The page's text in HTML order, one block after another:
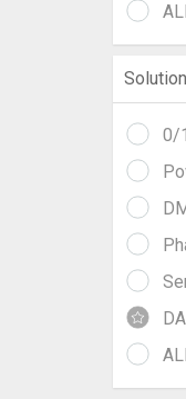
Solution
0/